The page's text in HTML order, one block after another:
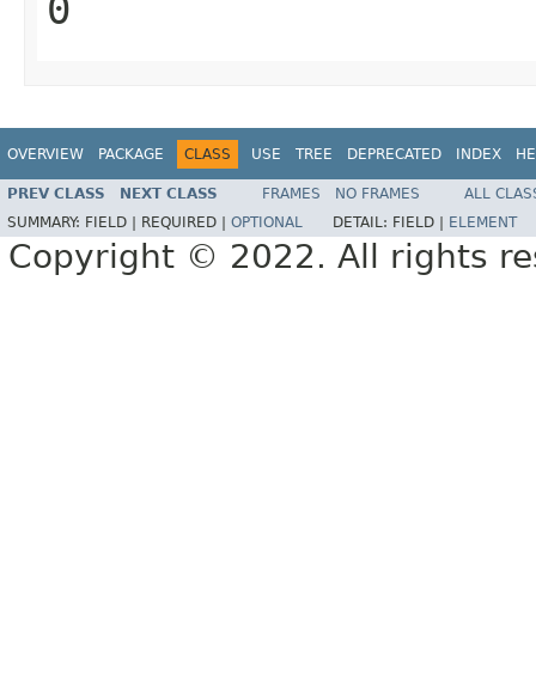
OVERVIEW PACKAGE CLASS USE TREE DEPRECATED INDEX
PREV CLASS NEXT CLASS FRAMES NO FRAMES
ALL
SUMMARY: FIELD | REQUIRED | OPTIONAL DETAIL: FIELD | ELEMENT
Copyright © 2022. All rights